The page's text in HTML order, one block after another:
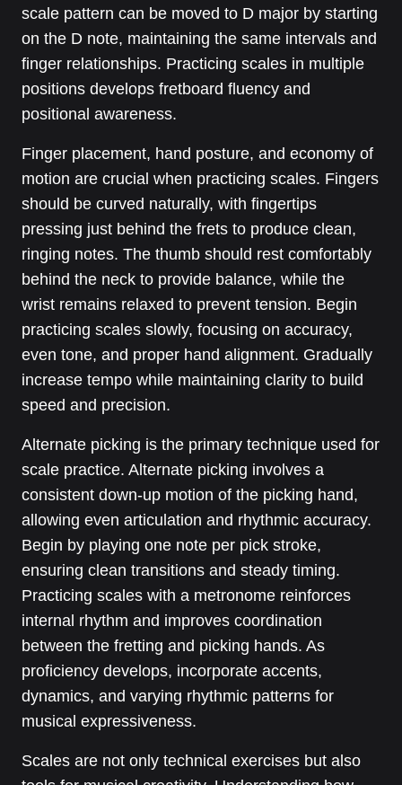
scale pattern can be moved to D major by starting
on the D note, maintaining the same intervals and
finger relationships. Practicing scales in multiple
positions develops fretboard fluency and
positional awareness.
Finger placement, hand posture, and economy of
motion are crucial when practicing scales. Fingers
should be curved naturally, with fingertips
pressing just behind the frets to produce clean,
ringing notes. The thumb should rest comfortably
behind the neck to provide balance, while the
wrist remains relaxed to prevent tension. Begin
practicing scales slowly, focusing on accuracy,
even tone, and proper hand alignment. Gradually
increase tempo while maintaining clarity to build
speed and precision.
Alternate picking is the primary technique used for
scale practice. Alternate picking involves a
consistent down-up motion of the picking hand,
allowing even articulation and rhythmic accuracy.
Begin by playing one note per pick stroke,
ensuring clean transitions and steady timing.
Practicing scales with a metronome reinforces
internal rhythm and improves coordination
between the fretting and picking hands. As
proficiency develops, incorporate accents,
dynamics, and varying rhythmic patterns for
musical expressiveness.
Scales are not only technical exercises but also